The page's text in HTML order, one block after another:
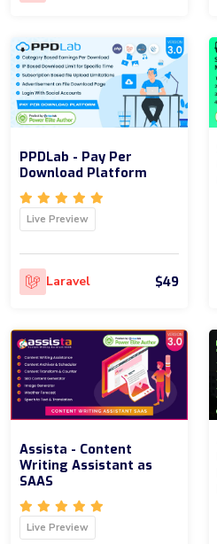
PPDLab - Pay Per
Download Platform
Live Preview
Laravel $49
Assista - Content
Writing Assistant as
SAAS
Live Preview